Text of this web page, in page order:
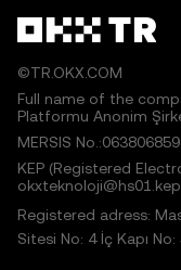
©TR.OKX.COM
Full name of the
Platformu Anonim
MERSIS
KEP (Registered
Registered adress:
Sitesi No: 4 İç Kapı